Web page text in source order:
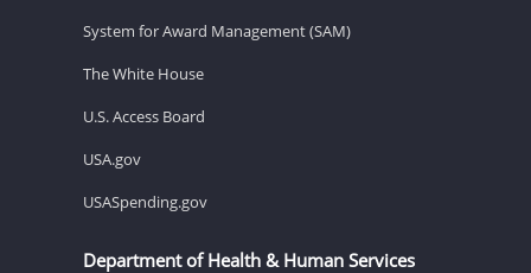
System for Award Management (SAM)
The White House
U.S. Access Board
USA.gov
USASpending.gov
Department of Health & Human Services